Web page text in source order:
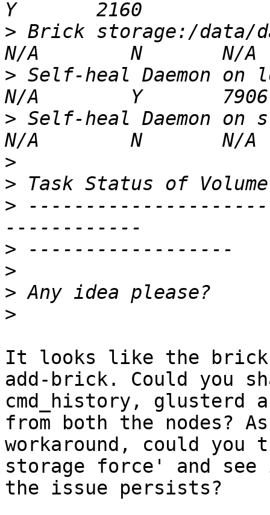
> Brick storage:/
> Self-heal Daemon
> Self-heal Daemon
>
>
>
>
>
>
>
It looks like the brick
add-brick. Could you
cmd_history, glusterd
from both the nodes?
workaround, could
storage force' and
the issue persists?